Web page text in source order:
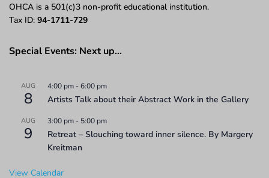
OHCA is a 501(c)3 non-profit educational institution.
Tax ID: 94-1711-729
Special Events: Next up…
AUG
8
4:00 pm -6:00 pm
Artists Talk about their Abstract Work in the Gallery
AUG
9
3:00 pm - 5:00 pm
Retreat – Slouching toward inner silence. By Margery
Kreitman
View Calendar